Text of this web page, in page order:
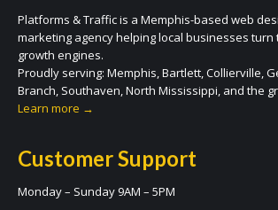
Platforms & Traffic is a Memphis-based web
marketing agency helping local businesses
growth engines.
Proudly serving: Memphis, Bartlett, Collierville,
Branch, Southaven, North Mississippi, and the
Learn more →
Customer Support
Monday – Sunday 9AM – 5PM